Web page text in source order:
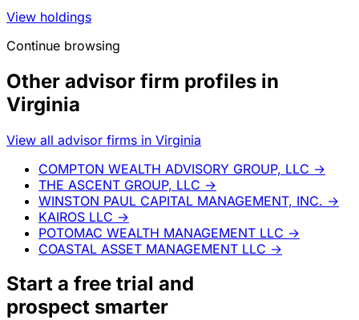
View holdings
Continue browsing
Other advisor firm profiles in
Virginia
View all advisor firms in Virginia
COMPTON WEALTH ADVISORY GROUP, LLC →
THE ASCENT GROUP, LLC →
WINSTON PAUL CAPITAL MANAGEMENT, INC. →
KAIROS LLC →
POTOMAC WEALTH MANAGEMENT LLC →
COASTAL ASSET MANAGEMENT LLC →
Start a free trial and
prospect smarter